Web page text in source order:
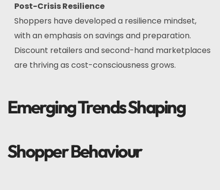
Post-Crisis Resilience
Shoppers have developed a resilience mindset,
with an emphasis on savings and preparation.
Discount retailers and second-hand marketplaces
are thriving as cost-consciousness grows.
Emerging Trends Shaping
Shopper Behaviour